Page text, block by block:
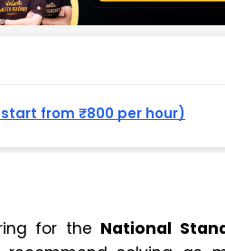
start from ₹800 per hour)
for the National